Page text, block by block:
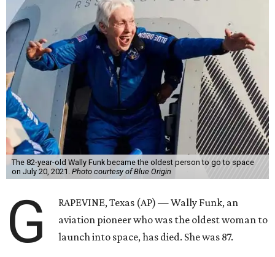
The 82-year-old Wally Funk became the oldest person to go to space
on July 20, 2021. Photo courtesy of Blue Origin
G
RAPEVINE, Texas (AP) — Wally Funk, an
aviation pioneer who was the oldest woman to
launch into space, has died. She was 87.